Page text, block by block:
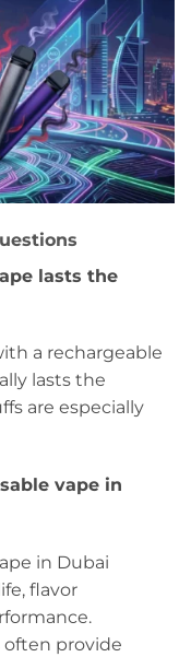
lasts the
a rechargeable
lasts the
are especially
vape in
in Dubai
flavor
often provide